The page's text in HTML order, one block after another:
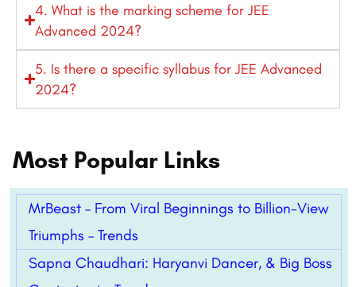
4. What is the marking scheme for JEE
Advanced 2024?
5. Is there a specific syllabus for JEE Advanced
2024?
Most Popular Links
MrBeast – From Viral Beginnings to Billion-View
Triumphs – Trends
Sapna Chaudhari: Haryanvi Dancer, & Big Boss